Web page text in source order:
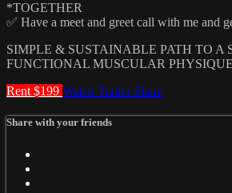
*TOGETHER
✅ Have a meet and greet call with me and
SIMPLE & SUSTAINABLE PATH TO A
FUNCTIONAL MUSCULAR PHYSIQUE
Rent $199 Watch Trailer Share
Share with your friends